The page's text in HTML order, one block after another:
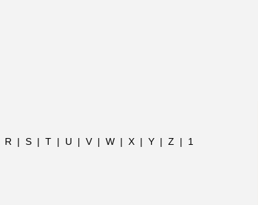
R | S | T | U | V| W | X | Y | Z | 1